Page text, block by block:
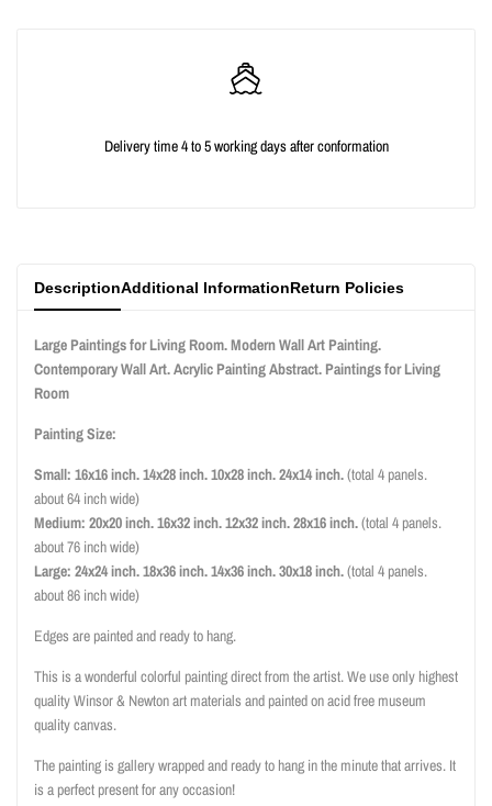
Delivery time 4 to 5 working days after conformation
DescriptionAdditional InformationReturn Policies
Large Paintings for Living Room. Modern Wall Art Painting.
Contemporary Wall Art. Acrylic Painting Abstract. Paintings for Living
Room
Painting Size:
Small: 16x16 inch. 14x28 inch. 10x28 inch. 24x14 inch.(total 4 panels.
about 64 inch wide)
Medium: 20x20 inch. 16x32 inch. 12x32 inch. 28x16 inch.(total 4 panels.
about 76 inch wide)
Large: 24x24 inch. 18x36inch. 14x36inch. 30x18 inch.(total 4 panels.
about 86 inch wide)
Edges are painted and ready to hang.
This is a wonderful colorful painting direct from the artist. We use only highest
quality Winsor & Newton art materials and painted on acid free museum
quality canvas.
The painting is gallery wrapped and ready to hang in the minute that arrives. It
is a perfect present for any occasion!